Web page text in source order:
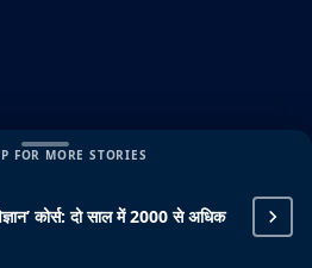
FOR MORE STORIES
कोर्स: दो साल में 2000 से अधिक
Disclaimer